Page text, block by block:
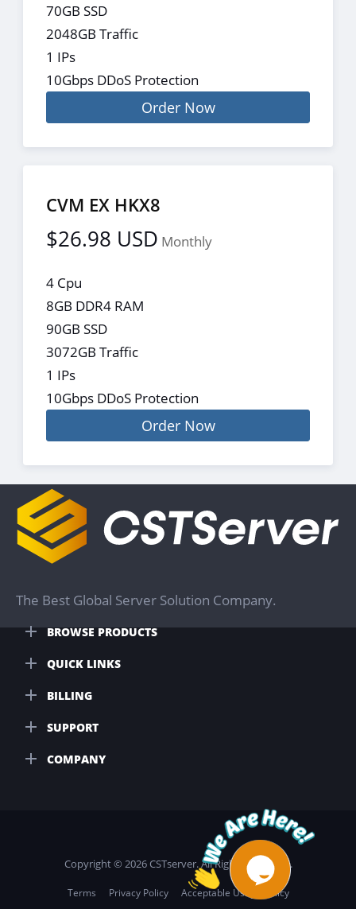
70GB SSD
2048GB Traffic
1 IPs
10Gbps DDoS Protection
Order Now
CVM EX HKX8
$26.98 USD Monthly
4 Cpu
8GB DDR4 RAM
90GB SSD
3072GB Traffic
1 IPs
10Gbps DDoS Protection
Order Now
The Best Global Server Solution Company.
BROWSE PRODUCTS
QUICK LINKS
BILLING
SUPPORT
COMPANY
Terms Privacy Policy Acceptable Usage Policy
Copyright © 2026 CSTserver. All Rights Reserved.